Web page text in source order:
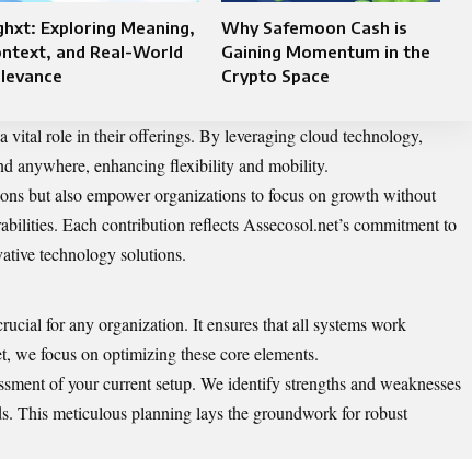
Exploring Meaning,
and Real-World
Why Safemoon Cash is
Gaining Momentum in the
Crypto Space
vital role in their offerings. By leveraging cloud technology,
anywhere, enhancing flexibility and mobility.
but also empower organizations to focus on growth without
Each contribution reflects Assecosol.net’s commitment to
technology solutions.
for any organization. It ensures that all systems work
we focus on optimizing these core elements.
of your current setup. We identify strengths and weaknesses
This meticulous planning lays the groundwork for robust